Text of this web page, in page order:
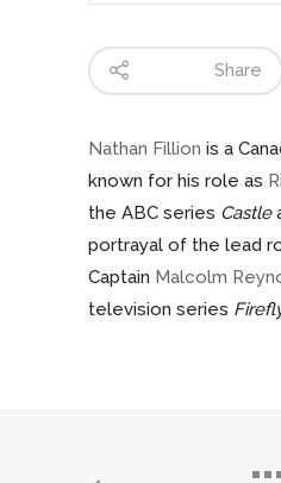
Share
Nathan Fillion is a
known for his role as
the ABC series Castle
portrayal of the lead
Captain Malcolm
television series